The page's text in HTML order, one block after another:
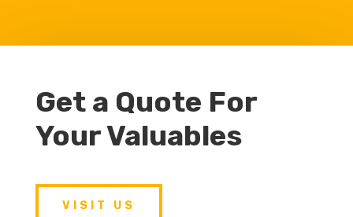
Get a Quote For
Your Valuables
VISIT US